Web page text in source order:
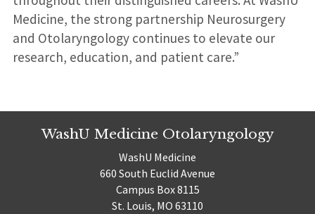
Medicine, the strong partnership Neurosurgery
and Otolaryngology continues to elevate our
research, education, and patient care.”
WashU Medicine Otolaryngology
WashU Medicine
660 South Euclid Avenue
Campus Box 8115
St. Louis, MO 63110